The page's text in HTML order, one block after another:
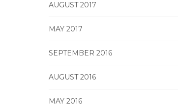
AUGUST 2017
MAY 2017
SEPTEMBER 2016
AUGUST 2016
MAY 2016